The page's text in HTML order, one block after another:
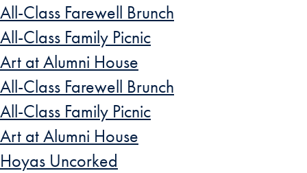
All-Class Farewell Brunch
All-Class Family Picnic
Art at Alumni House
All-Class Farewell Brunch
All-Class Family Picnic
Art at Alumni House
Hoyas Uncorked